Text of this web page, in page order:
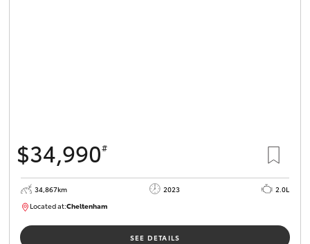
$34,990#
34,867km 2023
2.0L
Located at:Cheltenham
SEE DETAILS